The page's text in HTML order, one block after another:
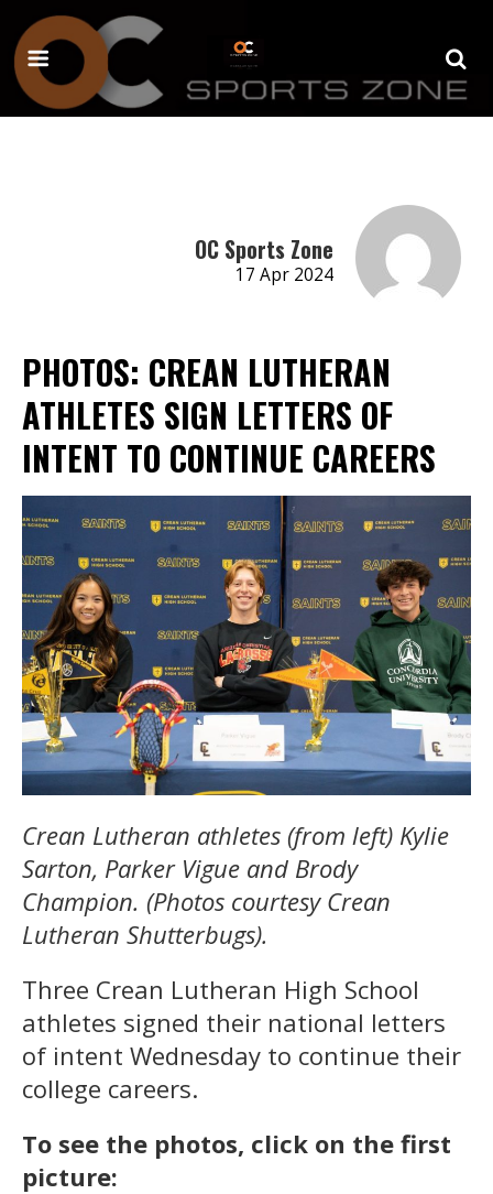
OC Sports Zone
17 Apr 2024
PHOTOS: CREAN LUTHERAN
ATHLETES SIGN LETTERS OF
INTENT TO CONTINUE CAREERS
Crean Lutheran athletes (from left) Kylie
Sarton, Parker Vigue and Brody
Champion. (Photos courtesy Crean
Lutheran Shutterbugs).
Three Crean Lutheran High School
athletes signed their national letters
of intent Wednesday to continue their
college careers.
To see the photos, click on the first
picture: